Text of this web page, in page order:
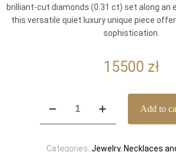
brilliant-cut diamonds (0.31 ct) set along an
this versatile quiet luxury unique piece
sophistication.
15500 zł
Co.
Add to
Categories: Jewelry, Necklaces